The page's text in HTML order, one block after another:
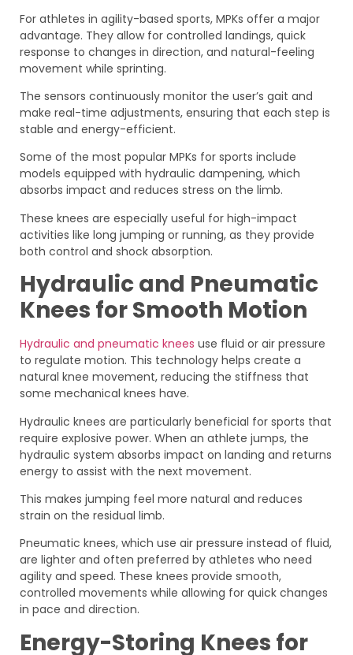
For athletes in agility-based sports, MPKs offer a major
advantage. They allow for controlled landings, quick
response to changes in direction, and natural-feeling
movement while sprinting.
The sensors continuously monitor the user’s gait and
make real-time adjustments, ensuring that each step is
stable and energy-efficient.
Some of the most popular MPKs for sports include
models equipped with hydraulic dampening, which
absorbs impact and reduces stress on the limb.
These knees are especially useful for high-impact
activities like long jumping or running, as they provide
both control and shock absorption.
Hydraulic and Pneumatic
Knees for Smooth Motion
Hydraulic and pneumatic knees use fluid or air pressure
to regulate motion. This technology helps create a
natural knee movement, reducing the stiffness that
some mechanical knees have.
Hydraulic knees are particularly beneficial for sports that
require explosive power. When an athlete jumps, the
hydraulic system absorbs impact on landing and returns
energy to assist with the next movement.
This makes jumping feel more natural and reduces
strain on the residual limb.
Pneumatic knees, which use air pressure instead of fluid,
are lighter and often preferred by athletes who need
agility and speed. These knees provide smooth,
controlled movements while allowing for quick changes
in pace and direction.
Energy-Storing Knees for